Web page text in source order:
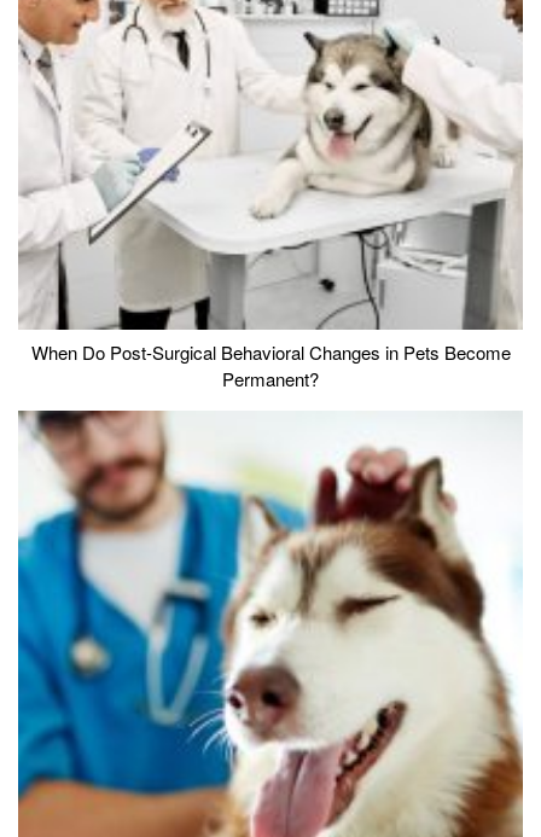
When Do Post-Surgical Behavioral Changes in Pets Become
Permanent?